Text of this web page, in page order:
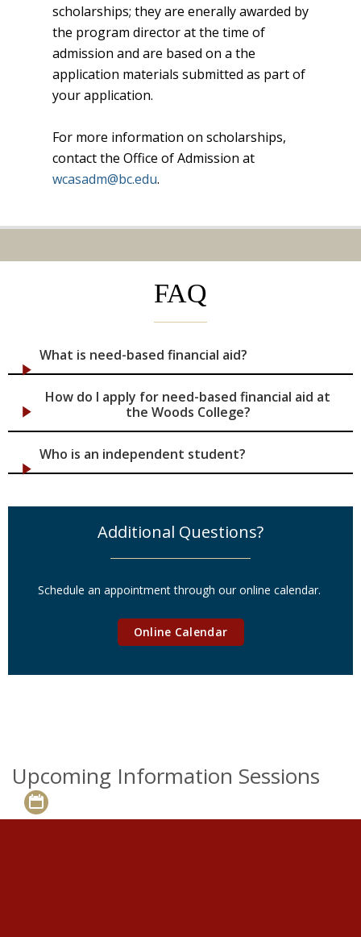
scholarships; they are enerally awarded by
the program director at the time of
admission and are based on a the
application materials submitted as part of
your application.
For more information on scholarships,
contact the Office of Admission at
wcasadm@bc.edu.
FAQ
What is need-based financial aid?
How do I apply for need-based financial aid at
the Woods College?
Who is an independent student?
Additional Questions?
Schedule an appointment through our online calendar.
Online Calendar
Upcoming Information Sessions